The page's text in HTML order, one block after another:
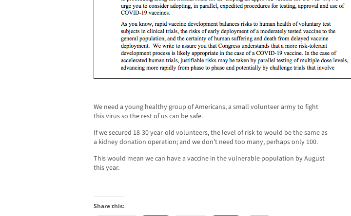
We need a young healthy group of Americans, a small volunteer army to fight
this virus so the rest of us can be safe.
If we secured 18-30 year-old volunteers, the level of risk to would be the same as
a kidney donation operation; and we don’t need too many, perhaps only 100.
This would mean we can have a vaccine in the vulnerable population by August
this year.
Share this: